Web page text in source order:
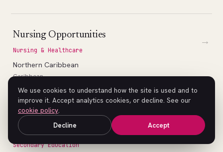
Nursing Opportunities
Nursing & Healthcare
Northern Caribbean
Caribbean
Permanent
→
High School Math Teacher (Geometry)
Secondary Education
→
We use cookies to understand how the site is used and to
improve it. Accept analytics cookies, or decline. See our
cookie policy.
Decline
Accept